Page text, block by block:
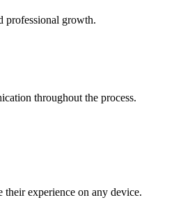
professional growth.
throughout the process.
experience on any device.